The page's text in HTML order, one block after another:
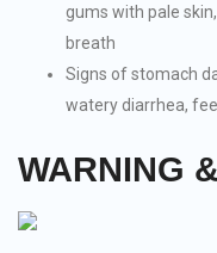
gums with pale
breath
Signs of stomach
watery diarrhea,
WARNING